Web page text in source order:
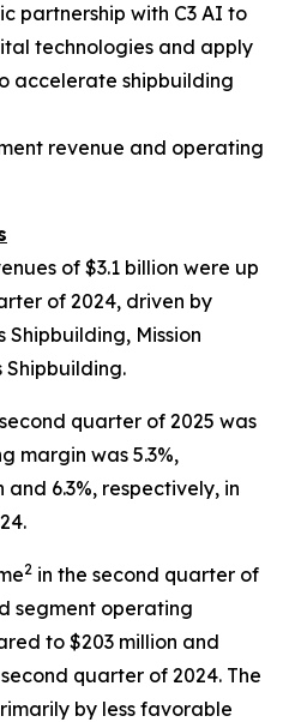
partnership with C3 AI to
technologies and apply
accelerate shipbuilding
revenue and operating
of $3.1 billion were up
of 2024, driven by
Mission
Shipbuilding.
quarter of 2025 was
margin was 5.3%,
6.3%, respectively, in
2 in the second quarter of
segment operating
to $203 million and
quarter of 2024. The
by less favorable